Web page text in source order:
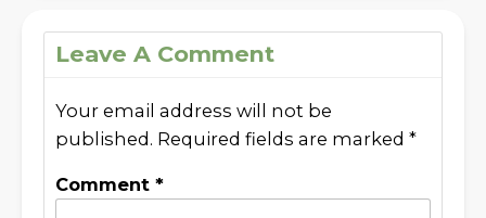
Leave A Comment
Your email address will not be
published. Required fields are marked *
Comment *